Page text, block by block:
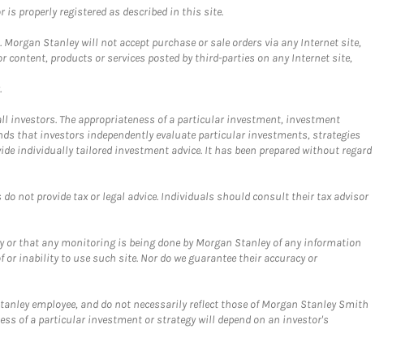
properly registered as described in this site.
Stanley will not accept purchase or sale orders via any Internet site,
products or services posted by third-parties on any Internet site,
The appropriateness of a particular investment, investment
that investors independently evaluate particular investments, strategies
individually tailored investment advice. It has been prepared without regard
not provide tax or legal advice. Individuals should consult their tax advisor
that any monitoring is being done by Morgan Stanley of any information
inability to use such site. Nor do we guarantee their accuracy or
employee, and do not necessarily reflect those of Morgan Stanley Smith
of a particular investment or strategy will depend on an investor's